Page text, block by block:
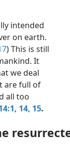
intended
on earth.
) This is still
It
we deal
are full of
all too
14, 15.